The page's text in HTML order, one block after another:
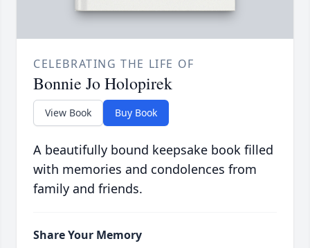
CELEBRATING THE LIFE OF
Bonnie Jo Holopirek
View Book Buy Book
A beautifully bound keepsake book filled
with memories and condolences from
family and friends.
Share Your Memory